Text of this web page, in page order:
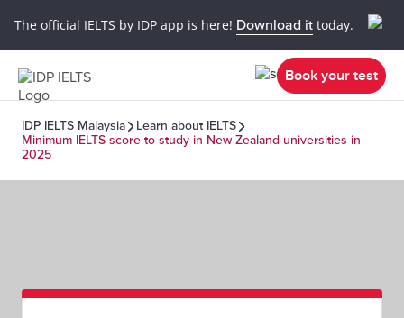
The official IELTS by IDP app is here! Download it today.
Book your test
IDP IELTS Malaysia
Learn about IELTS
Minimum IELTS score to study in New Zealand universities in
2025